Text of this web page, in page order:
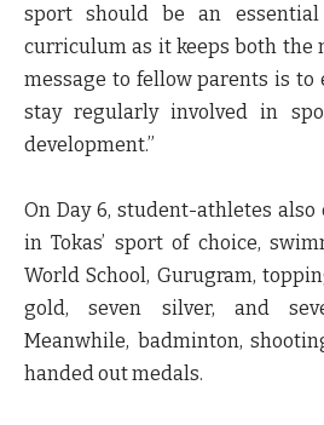
sport should be an
curriculum as it keeps both the
message to fellow parents is
stay regularly involved in
development.”
On Day 6, student-athletes
in Tokas’ sport of choice,
World School, Gurugram,
gold, seven silver, and
Meanwhile, badminton,
handed out medals.